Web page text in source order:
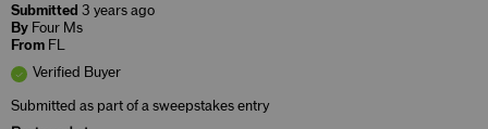
Submitted 3 years ago
By Four Ms
From FL
Verified Buyer
Submitted as part of a sweepstakes entry